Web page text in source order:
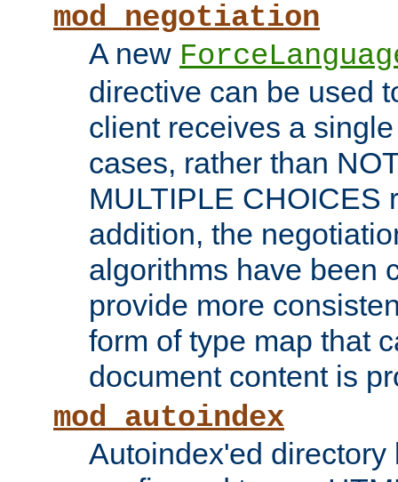
mod_negotiation
A new
directive can be used
client receives a
cases, rather than
MULTIPLE CHOICES
addition, the
algorithms have been
provide more
form of type map that
document content is
mod_autoindex
Autoindex'ed